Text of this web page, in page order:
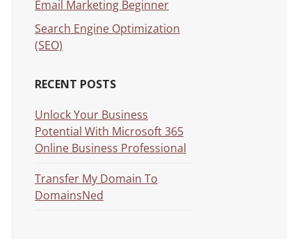
Email Marketing Beginner
Search Engine Optimization
(SEO)
RECENT POSTS
Unlock Your Business
Potential With Microsoft 365
Online Business Professional
Transfer My Domain To
DomainsNed